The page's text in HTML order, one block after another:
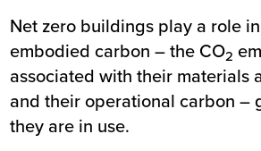
Net zero buildings play a role
embodied carbon – the CO2
associated with their materials
and their operational carbon –
they are in use.